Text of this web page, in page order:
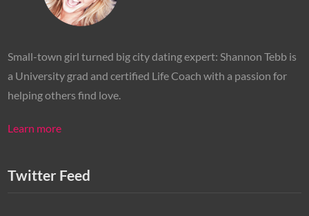
Small-town girl turned big city dating expert: Shannon Tebb is
a University grad and certified Life Coach with a passion for
helping others find love.
Learn more
Twitter Feed